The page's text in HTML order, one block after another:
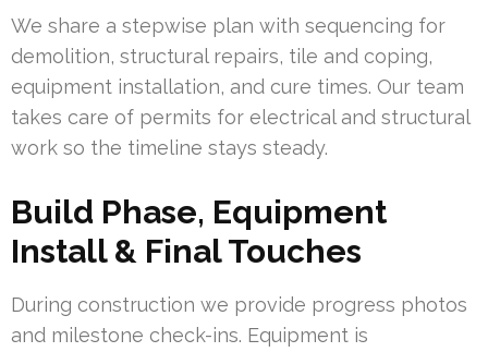
We share a stepwise plan with sequencing for
demolition, structural repairs, tile and coping,
equipment installation, and cure times. Our team
takes care of permits for electrical and structural
work so the timeline stays steady.
Build Phase, Equipment
Install & Final Touches
During construction we provide progress photos
and milestone check-ins. Equipment is